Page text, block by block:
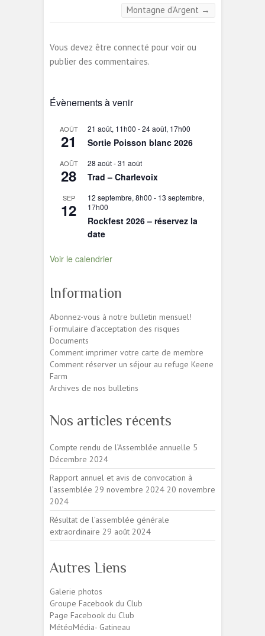
Montagne d’Argent →
Vous devez être connecté pour voir ou
publier des commentaires.
Évènements à venir
AOÛT
21
21 août, 11h00 -24 août, 17h00
Sortie Poisson blanc 2026
AOÛT
28
28 août-31 août
Trad – Charlevoix
SEP
12
12 septembre, 8h00 - 13 septembre,
17h00
Rockfest 2026 – réservez la
date
Voir le calendrier
Information
Abonnez-vous à notre bulletin mensuel!
Formulaire d’acceptation des risques
Documents
Comment imprimer votre carte de membre
Comment réserver un séjour au refuge Keene
Farm
Archives de nos bulletins
Nos articles récents
Compte rendu de l’Assemblée annuelle 5
Décembre 2024
Rapport annuel et avis de convocation à
l’assemblée 29 novembre 2024 20 novembre
2024
Résultat de l’assemblée générale
extraordinaire 29 août 2024
Autres Liens
Galerie photos
Groupe Facebook du Club
Page Facebook du Club
MétéoMédia- Gatineau